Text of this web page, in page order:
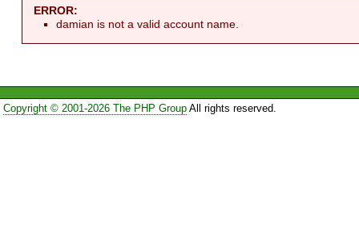
ERROR:
damian is not a valid account name.
Copyright © 2001-2026 The PHP GroupAll rights reserved.